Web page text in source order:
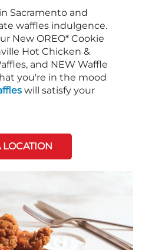
Sacramento and
waffles indulgence.
New OREO* Cookie
Hot Chicken &
and NEW Waffle
you're in the mood
will satisfy your